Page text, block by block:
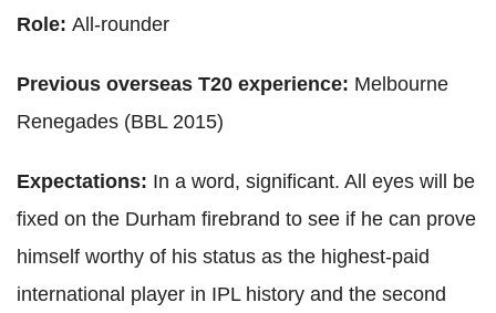
Role: All-rounder
Previous overseas T20 experience: Melbourne
Renegades (BBL 2015)
Expectations: In a word, significant. All eyes will be
fixed on the Durham firebrand to see if he can prove
himself worthy of his status as the highest-paid
international player in IPL history and the second